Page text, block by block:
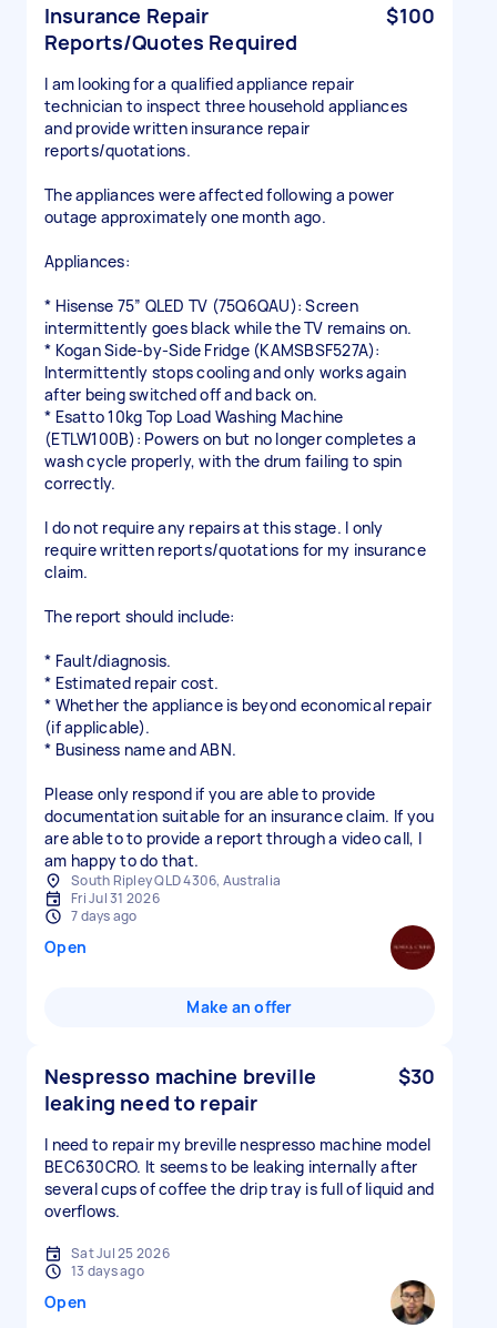
Insurance Repair
Reports/Quotes Required
$100
I am looking for a qualified appliance repair
technician to inspect three household appliances
and provide written insurance repair
reports/quotations.
The appliances were affected following a power
outage approximately one month ago.
Appliances:
* Hisense 75” QLED TV (75Q6QAU): Screen
intermittently goes black while the TV remains on.
* Kogan Side-by-Side Fridge (KAMSBSF527A):
Intermittently stops cooling and only works again
after being switched off and back on.
* Esatto 10kg Top Load Washing Machine
(ETLW100B): Powers on but no longer completes a
wash cycle properly, with the drum failing to spin
correctly.
I do not require any repairs at this stage. I only
require written reports/quotations for my insurance
claim.
The report should include:
* Fault/diagnosis.
* Estimated repair cost.
* Whether the appliance is beyond economical repair
(if applicable).
* Business name and ABN.
Please only respond if you are able to provide
documentation suitable for an insurance claim. If you
are able to to provide a report through a video call, I
am happy to do that.
South Ripley QLD 4306, Australia
Fri Jul 31 2026
7 days ago
Open
Make an offer
Nespresso machine breville
leaking need to repair
$30
I need to repair my breville nespresso machine model
BEC630CRO. It seems to be leaking internally after
several cups of coffee the drip tray is full of liquid and
overflows.
Sat Jul 25 2026
13 days ago
Open